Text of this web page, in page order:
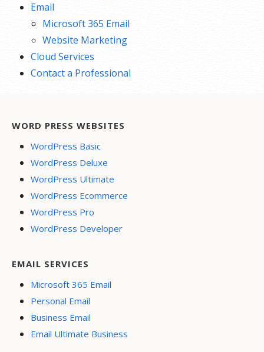
Email
Microsoft 365 Email
Website Marketing
Cloud Services
Contact a Professional
WORD PRESS WEBSITES
WordPress Basic
WordPress Deluxe
WordPress Ultimate
WordPress Ecommerce
WordPress Pro
WordPress Developer
EMAIL SERVICES
Microsoft 365 Email
Personal Email
Business Email
Email Ultimate Business